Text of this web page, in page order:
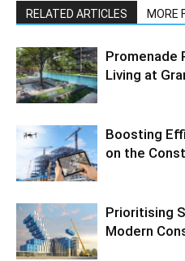
RELATED ARTICLES MORE
Promenade
Living at
Boosting
on the
Prioritising
Modern